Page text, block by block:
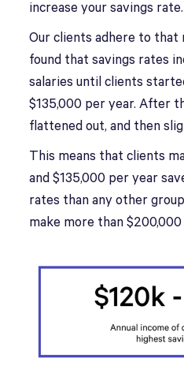
increase your savings rate.
Our clients adhere to that
found that savings rates
salaries until clients
$135,000 per year. After
flattened out, and then
This means that clients
and $135,000 per year
rates than any other
make more than